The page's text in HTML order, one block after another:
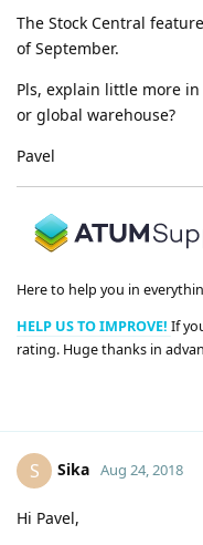
The Stock Central
of September.
Pls, explain little more
or global warehouse?
Pavel
Here to help you in
HELP US TO IMPROVE! If
rating. Huge thanks in
S Sika Aug 24, 2018
Hi Pavel,